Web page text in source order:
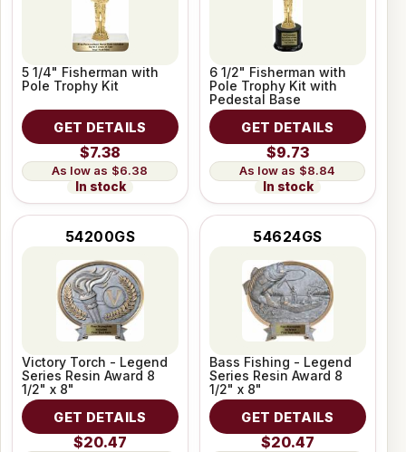
5 1/4" Fisherman with
Pole Trophy Kit
GET DETAILS
$7.38
$6.38
In stock
6 1/2" Fisherman with
Pole Trophy Kit with
Pedestal Base
GET DETAILS
$9.73
$8.84
In stock
54200GS
Victory Torch - Legend
Series Resin Award 8
1/2" x 8"
GET DETAILS
$20.47
54624GS
Bass Fishing - Legend
Series Resin Award 8
1/2" x 8"
GET DETAILS
$20.47